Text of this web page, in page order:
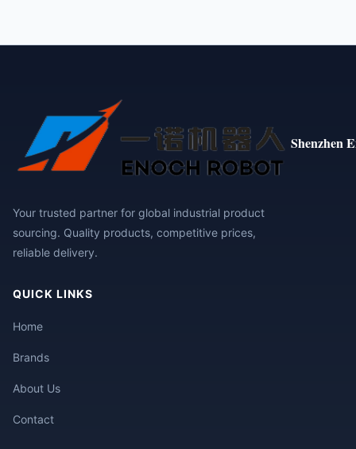
Shenzhen
Your trusted partner for global industrial product
sourcing. Quality products, competitive prices,
reliable delivery.
QUICK LINKS
Home
Brands
About Us
Contact